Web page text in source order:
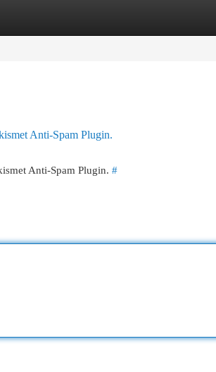
Anti-Spam Plugin.
Anti-Spam Plugin. #